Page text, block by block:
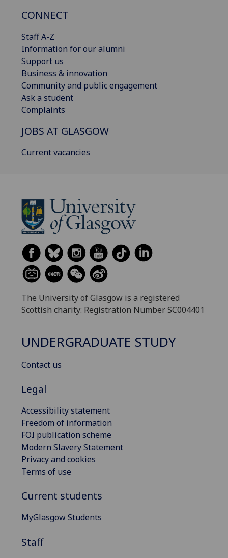
CONNECT
Staff A-Z
Information for our alumni
Support us
Business & innovation
Community and public engagement
Ask a student
Complaints
JOBS AT GLASGOW
Current vacancies
The University of Glasgow is a registered
Scottish charity: Registration Number SC004401
UNDERGRADUATE STUDY
Contact us
Legal
Accessibility statement
Freedom of information
FOI publication scheme
Modern Slavery Statement
Privacy and cookies
Terms of use
Current students
MyGlasgow Students
Staff